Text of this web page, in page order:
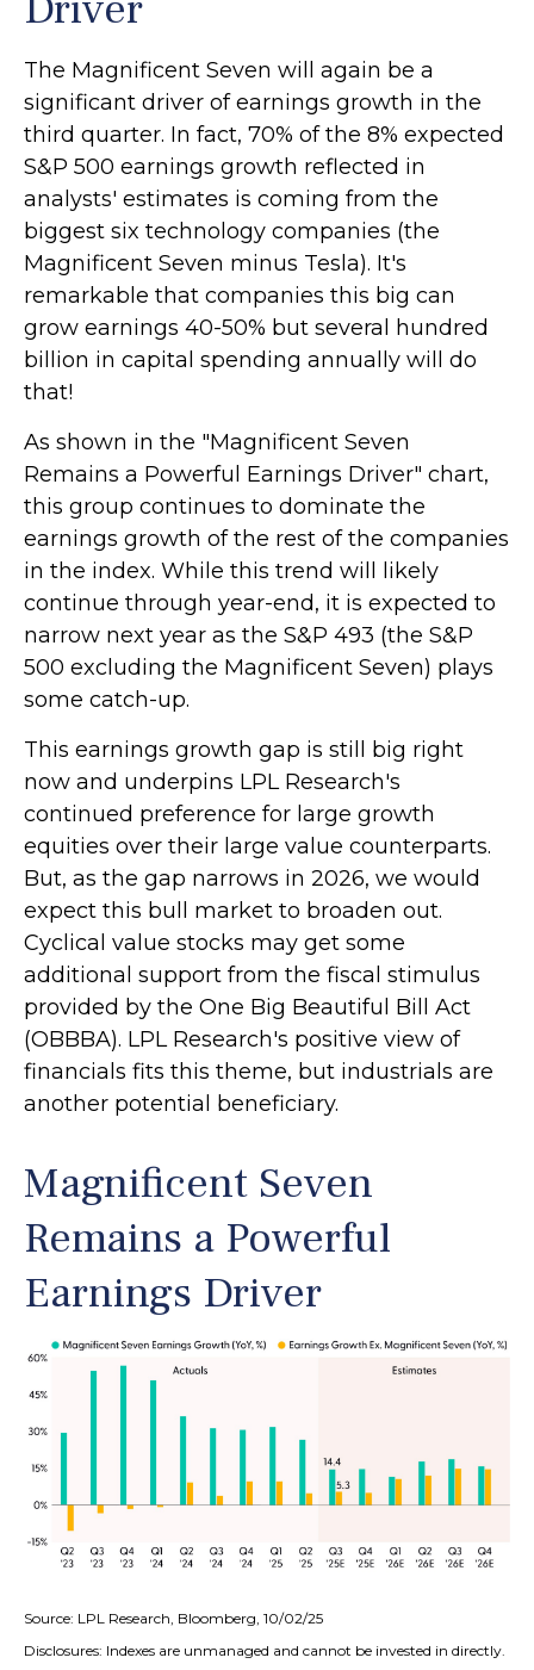
The Magnificent Seven will again be a
significant driver of earnings growth in the
third quarter. In fact, 70% of the 8% expected
S&P 500 earnings growth reflected in
analysts' estimates is coming from the
biggest six technology companies (the
Magnificent Seven minus Tesla). It's
remarkable that companies this big can
grow earnings 40-50% but several hundred
billion in capital spending annually will do
that!
As shown in the "Magnificent Seven
Remains a Powerful Earnings Driver" chart,
this group continues to dominate the
earnings growth of the rest of the companies
in the index. While this trend will likely
continue through year-end, it is expected to
narrow next year as the S&P 493 (the S&P
500 excluding the Magnificent Seven) plays
some catch-up.
This earnings growth gap is still big right
now and underpins LPL Research's
continued preference for large growth
equities over their large value counterparts.
But, as the gap narrows in 2026, we would
expect this bull market to broaden out.
Cyclical value stocks may get some
additional support from the fiscal stimulus
provided by the One Big Beautiful Bill Act
(OBBBA). LPL Research's positive view of
financials fits this theme, but industrials are
another potential beneficiary.
Magnificent Seven
Remains a Powerful
Earnings Driver
Source: LPL Research, Bloomberg, 10/02/25
Disclosures: Indexes are unmanaged and cannot be invested in directly.